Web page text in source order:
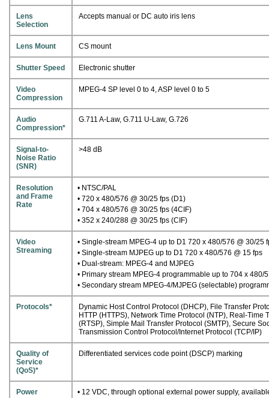
Lens
Selection
Accepts manual or DC auto iris lens
Lens Mount CS mount
Shutter Speed Electronic shutter
Video
Compression
MPEG-4 SP level 0 to 4, ASP level 0 to 5
Audio
Compression*
G.711 A-Law, G.711 U-Law, G.726
Signal-to-
Noise Ratio
(SNR)
>48 dB
Resolution
and Frame
Rate
• NTSC/PAL
• 720 x 480/576 @ 30/25 fps (D1)
• 704 x 480/576 @ 30/25 fps (4CIF)
• 352 x 240/288 @ 30/25 fps (CIF)
Video
Streaming
• Single-stream MPEG-4 up to D1 720 x 480/576 @ 30/25
• Single-stream MJPEG up to D1 720 x 480/576 @ 15 fps
• Dual-stream: MPEG-4 and MJPEG
• Primary stream MPEG-4 programmable up to 704 x 480/
• Secondary stream MPEG-4/MJPEG (selectable)
Protocols*
Dynamic Host Control Protocol (DHCP), File Transfer
HTTP (HTTPS), Network Time Protocol (NTP), Real-
(RTSP), Simple Mail Transfer Protocol (SMTP), Secure
Transmission Control Protocol/Internet Protocol (TCP/IP)
Quality of
Service
(QoS)*
Differentiated services code point (DSCP) marking
Power
• 12 VDC, through optional external power supply,